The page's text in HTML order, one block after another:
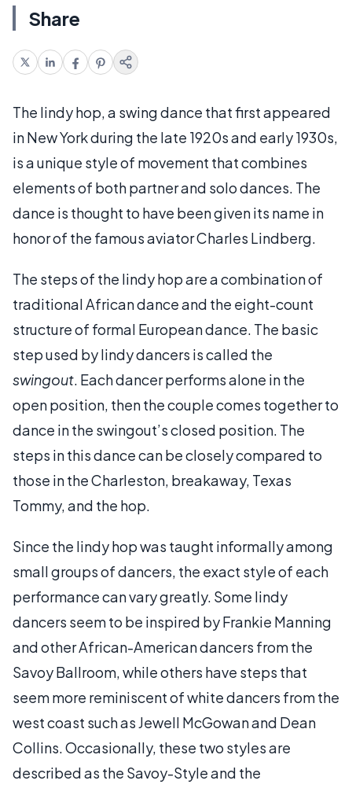
Share
The lindy hop, a swing dance that first appeared
in New York during the late 1920s and early 1930s,
is a unique style of movement that combines
elements of both partner and solo dances. The
dance is thought to have been given its name in
honor of the famous aviator Charles Lindberg.
The steps of the lindy hop are a combination of
traditional African dance and the eight-count
structure of formal European dance. The basic
step used by lindy dancers is called the
swingout. Each dancer performs alone in the
open position, then the couple comes together to
dance in the swingout’s closed position. The
steps in this dance can be closely compared to
those in the Charleston, breakaway, Texas
Tommy, and the hop.
Since the lindy hop was taught informally among
small groups of dancers, the exact style of each
performance can vary greatly. Some lindy
dancers seem to be inspired by Frankie Manning
and other African-American dancers from the
Savoy Ballroom, while others have steps that
seem more reminiscent of white dancers from the
west coast such as Jewell McGowan and Dean
Collins. Occasionally, these two styles are
described as the Savoy-Style and the